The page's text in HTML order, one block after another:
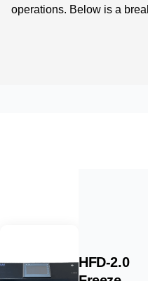
operations. Below is a
HFD-2.0